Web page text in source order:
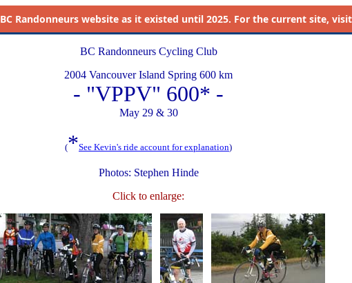
BC Randonneurs website as it existed until 2025. For the current site, visit
BC Randonneurs Cycling Club
2004 Vancouver Island Spring 600 km
- "VPPV" 600* -
May 29 & 30
(*See Kevin's ride account for explanation)
Photos: Stephen Hinde
Click to enlarge: